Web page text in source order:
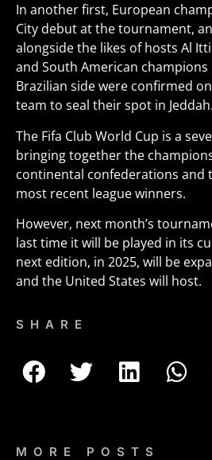
In another first, European
City debut at the tournament,
alongside the likes of hosts Al
and South American champions
Brazilian side were confirmed
team to seal their spot in Jeddah.
The Fifa Club World Cup is a
bringing together the
continental confederations and
most recent league winners.
However, next month’s
last time it will be played in its
next edition, in 2025, will be
and the United States will host.
SHARE
MORE POSTS